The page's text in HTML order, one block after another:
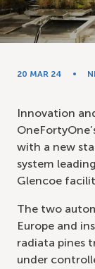
20 MAR 24
Innovation
with a new
system
Glencoe
The two
Europe and
radiata pines
under